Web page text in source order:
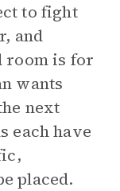
to fight
and
room is for
wants
next
each have
placed.